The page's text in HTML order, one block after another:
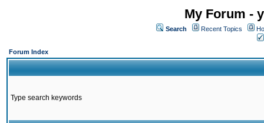
My Forum -
Search Recent Topics
Forum Index
Type search keywords